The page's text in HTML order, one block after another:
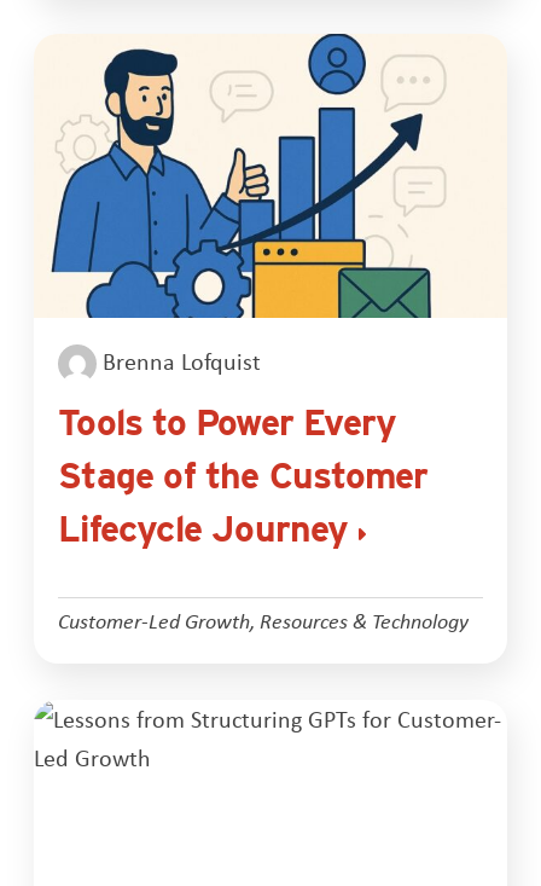
Brenna Lofquist
Tools to Power Every
Stage of the Customer
Lifecycle Journey
Customer-Led Growth, Resources & Technology